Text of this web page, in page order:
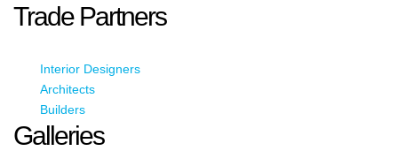
Trade Partners
Interior Designers
Architects
Builders
Galleries